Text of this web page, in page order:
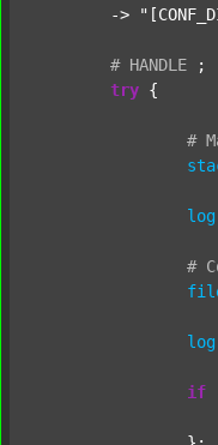
	->
# HANDLE
;
try {
#
log
#
log
if